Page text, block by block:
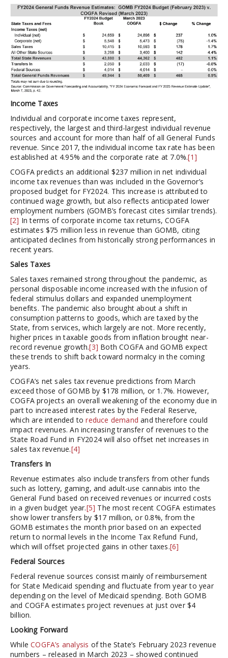
Income Taxes
Individual and corporate income taxes represent,
respectively, the largest and third-largest individual revenue
sources and account for more than half of all General Funds
revenue. Since 2017, the individual income tax rate has been
established at 4.95% and the corporate rate at 7.0%.[1]
COGFA predicts an additional $237 million in net individual
income tax revenues than was included in the Governor’s
proposed budget for FY2024. This increase is attributed to
continued wage growth, but also reflects anticipated lower
employment numbers (GOMB’s forecast cites similar trends).
[2] In terms of corporate income tax returns, COGFA
estimates $75 million less in revenue than GOMB, citing
anticipated declines from historically strong performances in
recent years.
Sales Taxes
Sales taxes remained strong throughout the pandemic, as
personal disposable income increased with the infusion of
federal stimulus dollars and expanded unemployment
benefits. The pandemic also brought about a shift in
consumption patterns to goods, which are taxed by the
State, from services, which largely are not. More recently,
higher prices in taxable goods from inflation brought near-
record revenue growth.[3] Both COGFA and GOMB expect
these trends to shift back toward normalcy in the coming
years.
COGFA’s net sales tax revenue predictions from March
exceed those of GOMB by $178 million, or 1.7%. However,
COGFA projects an overall weakening of the economy due in
part to increased interest rates by the Federal Reserve,
which are intended toreduce demand and therefore could
impact revenues. An increasing transfer of revenues to the
State Road Fund in FY2024 will also offset net increases in
sales tax revenue.[4]
Transfers In
Revenue estimates also include transfers from other funds
such as lottery, gaming, and adult-use cannabis into the
General Fund based on received revenues or incurred costs
in a given budget year.[5] The most recent COGFA estimates
show lower transfers by $17 million, or 0.8%, from the
GOMB estimates the month prior based on an expected
return to normal levels in the Income Tax Refund Fund,
which will offset projected gains in other taxes.[6]
Federal Sources
Federal revenue sources consist mainly of reimbursement
for State Medicaid spending and fluctuate from year to year
depending on the level of Medicaid spending. Both GOMB
and COGFA estimates project revenues at just over $4
billion.
Looking Forward
WhileCOGFA’s analysis of the State’s February 2023 revenue
numbers – released in March 2023 – showed continued